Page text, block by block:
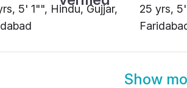
5' 1"", Hindu, Gujjar,
25 yrs, 5'
Show